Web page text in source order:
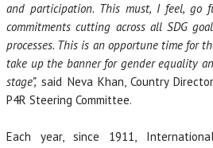
and participation. This must, I feel, go
commitments cutting across all SDG
processes. This is an opportune time for
take up the banner for gender equality
stage”, said Neva Khan, Country
P4R Steering Committee.
Each year, since 1911,